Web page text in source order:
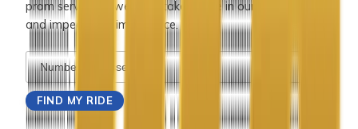
prom service as well and takes pride in our distinctive
and impeccable limo service.